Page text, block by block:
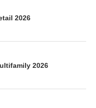
2026
2026